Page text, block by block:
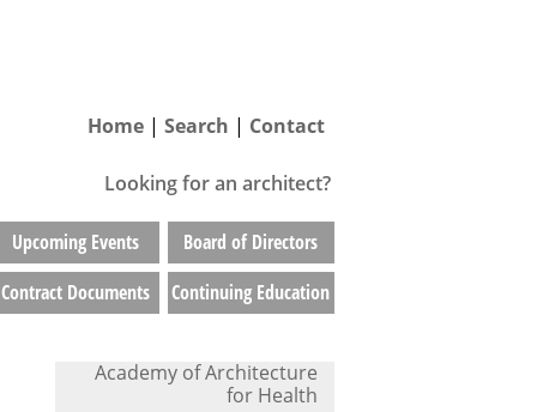
Home | Search | Contact
Looking for an architect?
Upcoming Events
Board of Directors
Contract Documents
Continuing Education
Academy of Architecture
for Health